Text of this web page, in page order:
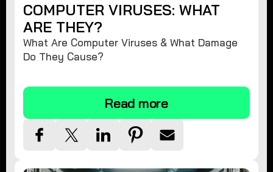
COMPUTER VIRUSES: WHAT
ARE THEY?
What Are Computer Viruses & What Damage
Do They Cause?
Read more